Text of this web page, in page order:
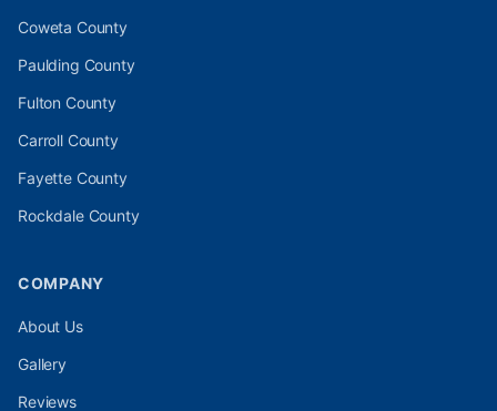
Coweta County
Paulding County
Fulton County
CarrollCounty
FayetteCounty
RockdaleCounty
COMPANY
About Us
Gallery
Reviews